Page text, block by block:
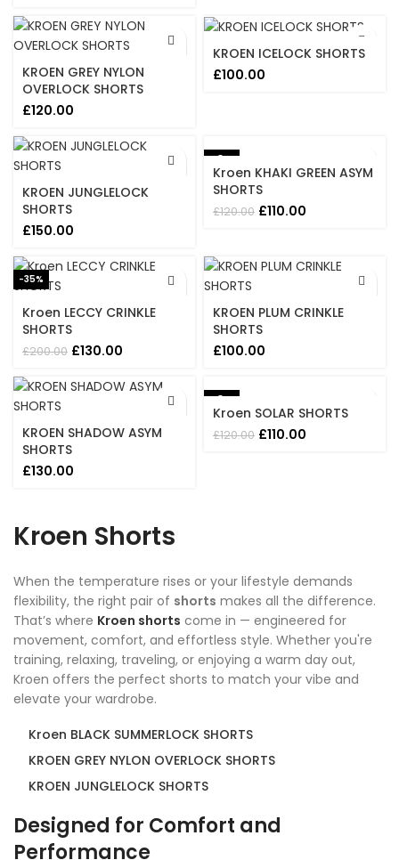
was:
£200.00.
is:
£110.00.
KROEN GREY NYLON
OVERLOCK SHORTS
£120.00
KROEN ICELOCK SHORTS
£100.00
KROEN JUNGLELOCK
SHORTS
£150.00
-8%
Kroen KHAKI GREEN ASYM
SHORTS
£120.00 Original
£120.00.
£110.00
£110.00.
-35%
Kroen LECCY CRINKLE
SHORTS
£200.00 Original
was:
£130.00
is:
£130.00.
KROEN PLUM CRINKLE
SHORTS
£100.00
KROEN SHADOW ASYM
SHORTS
£130.00
-8%
Kroen SOLAR SHORTS
£120.00 Original
£110.00
Kroen Shorts
When the temperature rises or your lifestyle demands
flexibility, the right pair of shorts makes all the difference.
That’s where Kroen shorts come in — engineered for
movement, comfort, and effortless style. Whether you're
training, relaxing, traveling, or enjoying a warm day out,
Kroen offers the perfect shorts to match your vibe and
elevate your wardrobe.
Kroen BLACK SUMMERLOCK SHORTS
KROEN GREY NYLON OVERLOCK SHORTS
KROEN JUNGLELOCK SHORTS
Designed for Comfort and
Performance